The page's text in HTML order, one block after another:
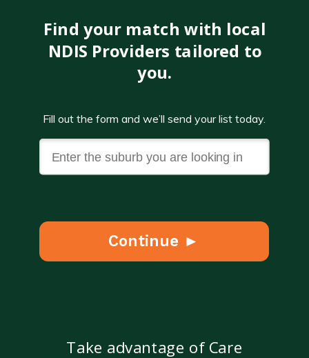
Find your match with local
NDIS Providers tailored to
you.
Fill out the form and we’ll send your list today.
Continue ►
Take advantage of Care